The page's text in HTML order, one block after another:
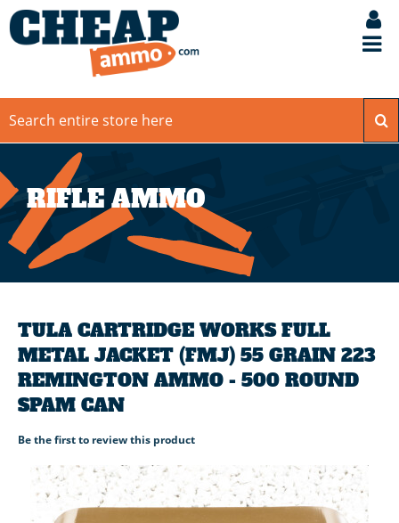
RIFLE AMMO
TULA CARTRIDGE WORKS FULL
METAL JACKET (FMJ) 55 GRAIN 223
REMINGTON AMMO - 500 ROUND
SPAM CAN
Be the first to review this product